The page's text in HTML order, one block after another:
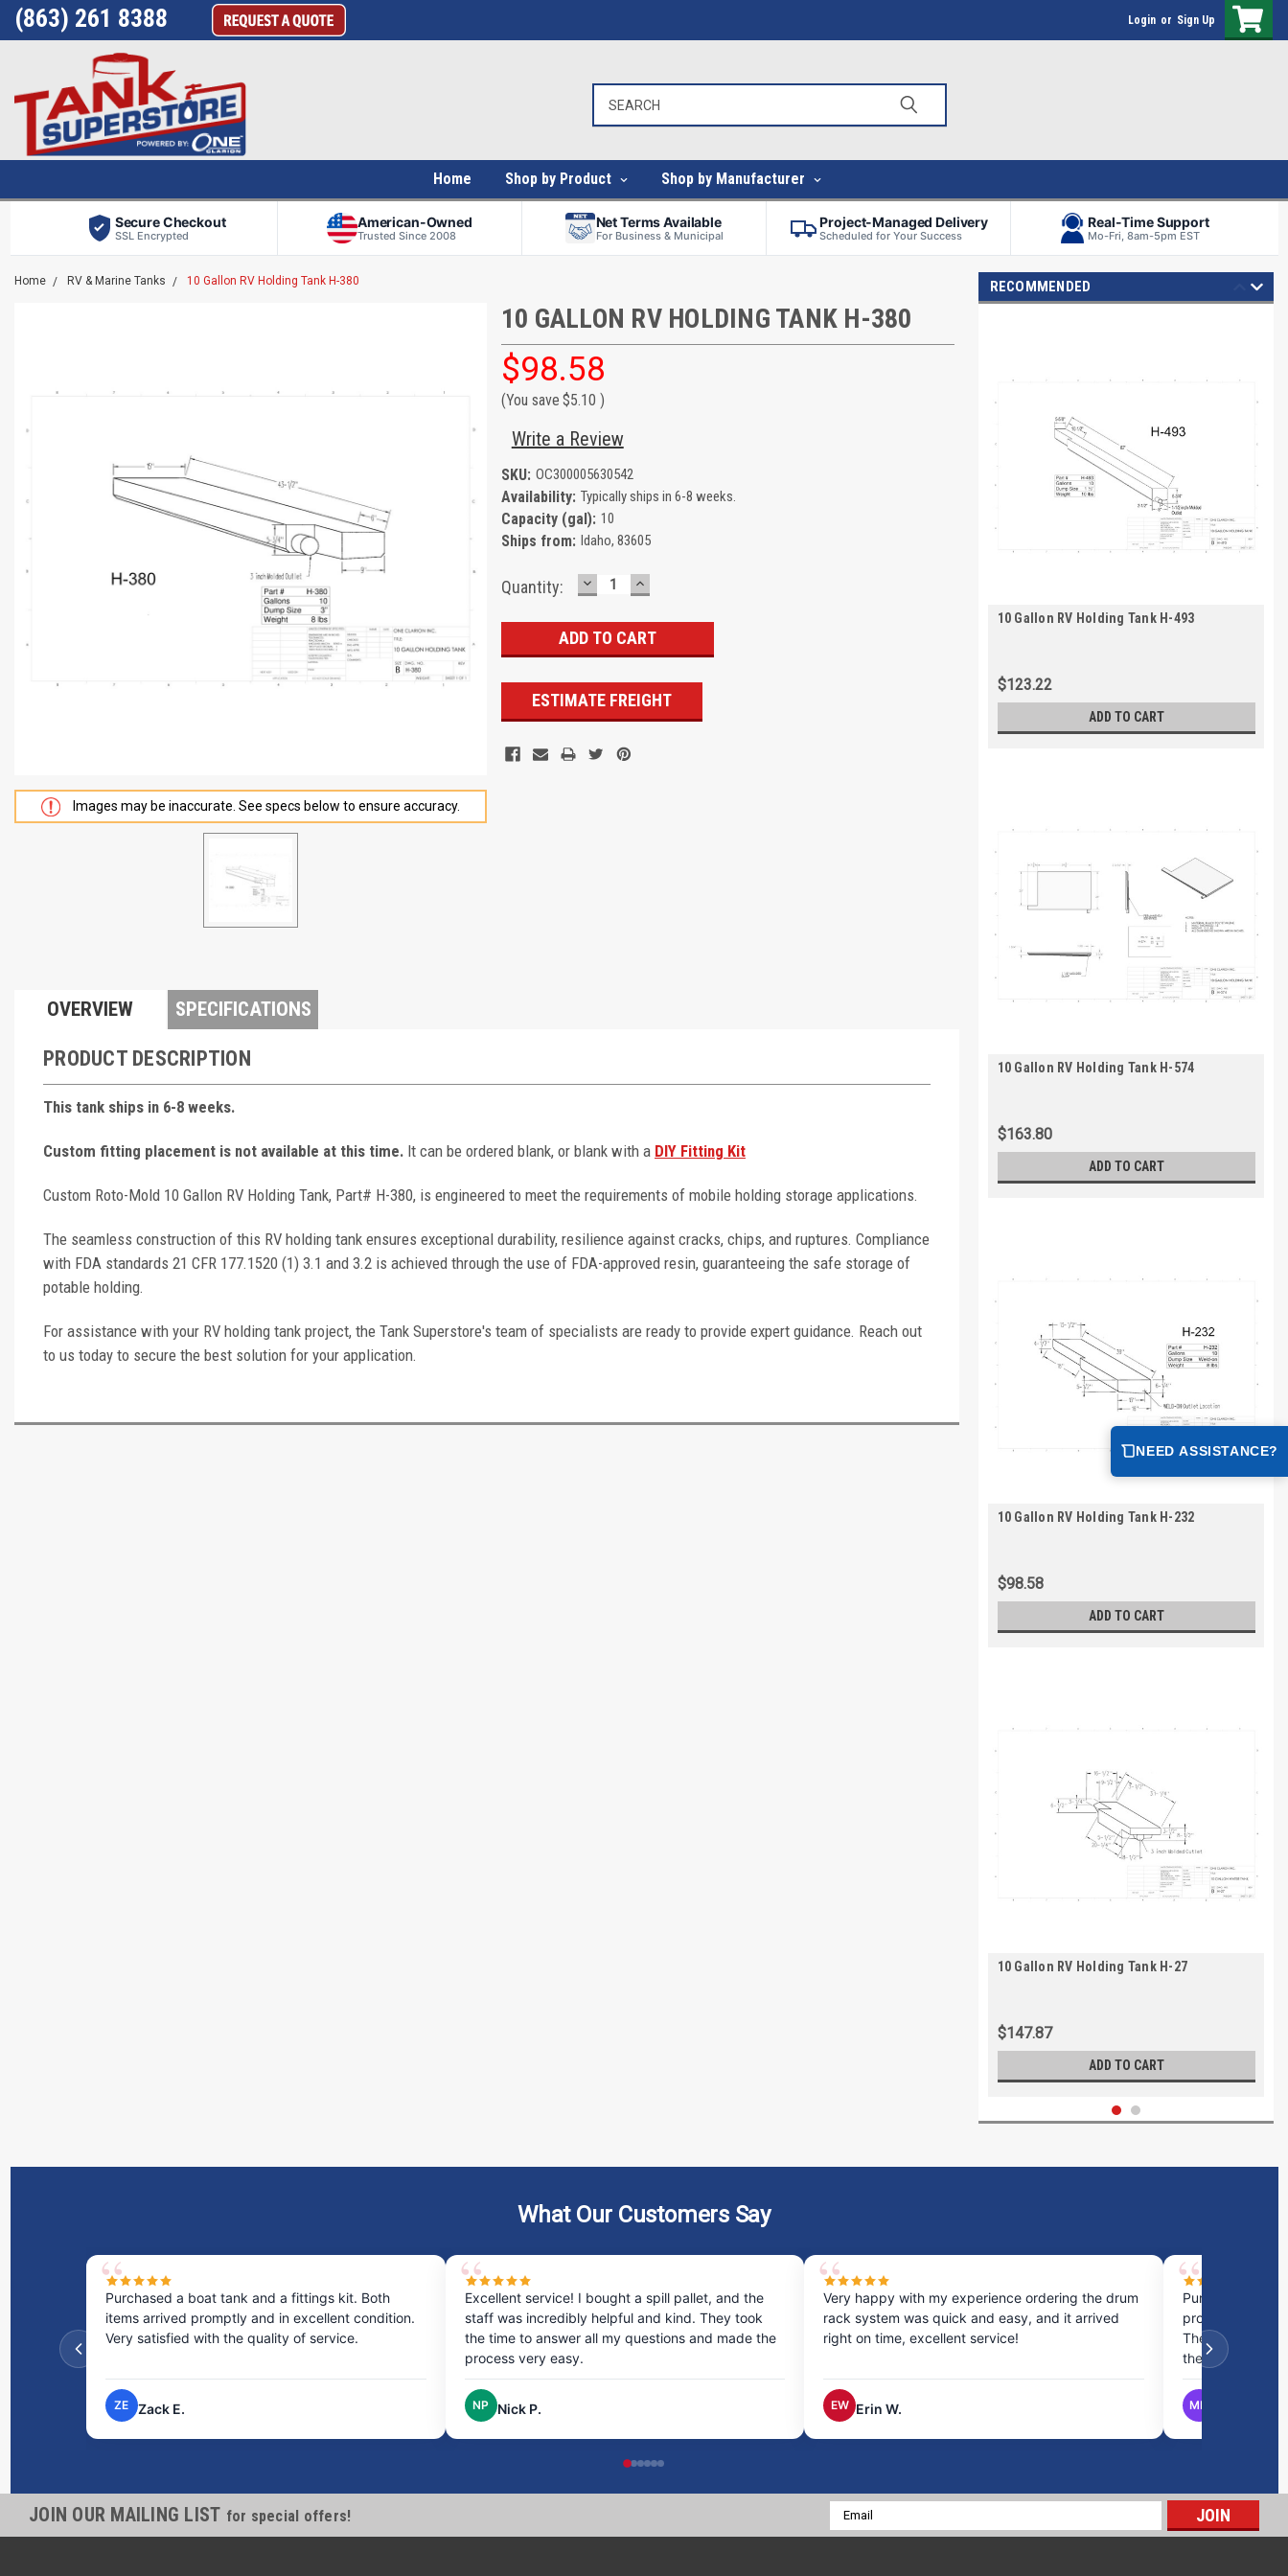
(863) 261 8388 Login or Sign Up
Home Shop by Product Shop by Manufacturer
Secure Checkout
SSL Encrypted
American-Owned
Trusted Since 2008
Net Terms Available
For Business & Municipal
Project-Managed Delivery
Scheduled for Your Success
Real-Time Support
Mo-Fri, 8am-5pm EST
Home RV & Marine Tanks 10 Gallon RV Holding Tank H-380
Images may be inaccurate. See specs below to ensure accuracy.
10 GALLON RV HOLDING TANK H-380
$98.58
(You save $5.10 )
Write a Review
SKU: OC300005630542
Availability: Typically ships in 6-8 weeks.
Capacity (gal): 10
Ships from: Idaho, 83605
Current
Quantity: DECREASE
QUANTITY:
INCREASE
QUANTITY:
ESTIMATE FREIGHT
OVERVIEW SPECIFICATIONS
PRODUCT DESCRIPTION
This tank ships in 6-8 weeks.
Custom fitting placement is not available at this time. It can be ordered blank, or blank with a DIY Fitting Kit
Custom Roto-Mold 10 Gallon RV Holding Tank, Part# H-380, is engineered to meet the requirements of mobile holding storage applications.
The seamless construction of this RV holding tank ensures exceptional durability, resilience against cracks, chips, and ruptures. Compliance
with FDA standards 21 CFR 177.1520 (1) 3.1 and 3.2 is achieved through the use of FDA-approved resin, guaranteeing the safe storage of
potable holding.
For assistance with your RV holding tank project, the Tank Superstore's team of specialists are ready to provide expert guidance. Reach out
to us today to secure the best solution for your application.
RECOMMENDED
10 Gallon RV Holding Tank H-493
$123.22
ADD TO CART
10 Gallon RV Holding Tank H-574
$163.80
ADD TO CART
10 Gallon RV Holding Tank H-232
$98.58
ADD TO CART
10 Gallon RV Holding Tank H-27
$147.87
ADD TO CART
10 Gallon RV Holding Tank H-219S
What Our Customers Say
Purchased a boat tank and a fittings kit. Both
items arrived promptly and in excellent condition.
Very satisfied with the quality of service.
ZE Zack E.
Excellent service! I bought a spill pallet, and the
staff was incredibly helpful and kind. They took
the time to answer all my questions and made the
process very easy.
NP Nick P.
Very happy with my experience ordering the drum
rack system was quick and easy, and it arrived
right on time, excellent service!
EW Erin W.
Purchased a
process was
They provided
the best option.
MB
JOIN OUR MAILING LIST for special offers!
Email
Address
NEED ASSISTANCE?